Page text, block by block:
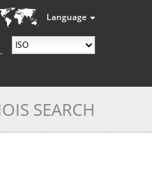
Language
SEARCH